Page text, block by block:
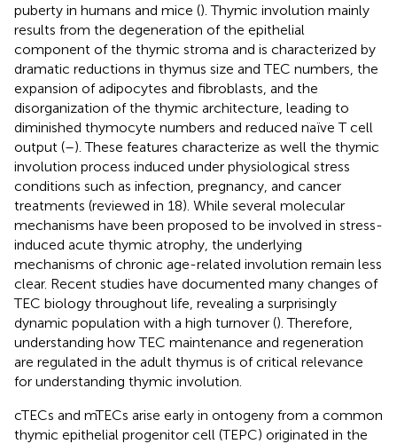
puberty in humans and mice (). Thymic involution mainly
results from the degeneration of the epithelial
component of the thymic stroma and is characterized by
dramatic reductions in thymus size and TEC numbers, the
expansion of adipocytes and fibroblasts, and the
disorganization of the thymic architecture, leading to
diminished thymocyte numbers and reduced naïve T cell
output (–). These features characterize as well the thymic
involution process induced under physiological stress
conditions such as infection, pregnancy, and cancer
treatments (reviewed in 18). While several molecular
mechanisms have been proposed to be involved in stress-
induced acute thymic atrophy, the underlying
mechanisms of chronic age-related involution remain less
clear. Recent studies have documented many changes of
TEC biology throughout life, revealing a surprisingly
dynamic population with a high turnover (). Therefore,
understanding how TEC maintenance and regeneration
are regulated in the adult thymus is of critical relevance
for understanding thymic involution.
cTECs and mTECs arise early in ontogeny from a common
thymic epithelial progenitor cell (TEPC) originated in the